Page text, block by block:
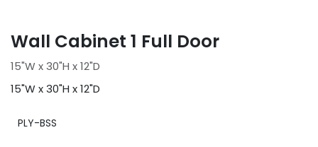
Wall Cabinet 1 Full Door
15"W x 30"H x 12"D
15"W x 30"H x 12"D
PLY-BSS